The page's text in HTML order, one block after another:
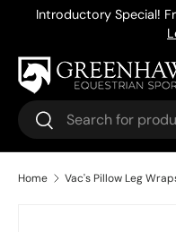
Introductory Special!
Search
Search
Home Vac's Pillow Leg